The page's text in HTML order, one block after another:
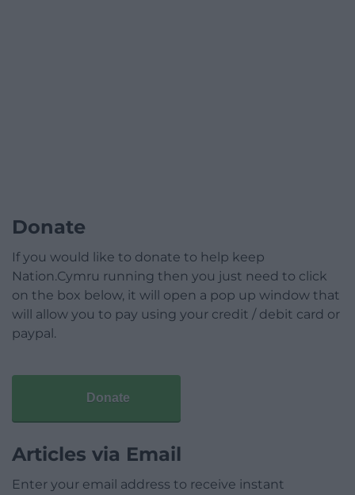
Donate
If you would like to donate to help keep
Nation.Cymru running then you just need to click
on the box below, it will open a pop up window that
will allow you to pay using your credit / debit card or
paypal.
Donate
Articles via Email
Enter your email address to receive instant